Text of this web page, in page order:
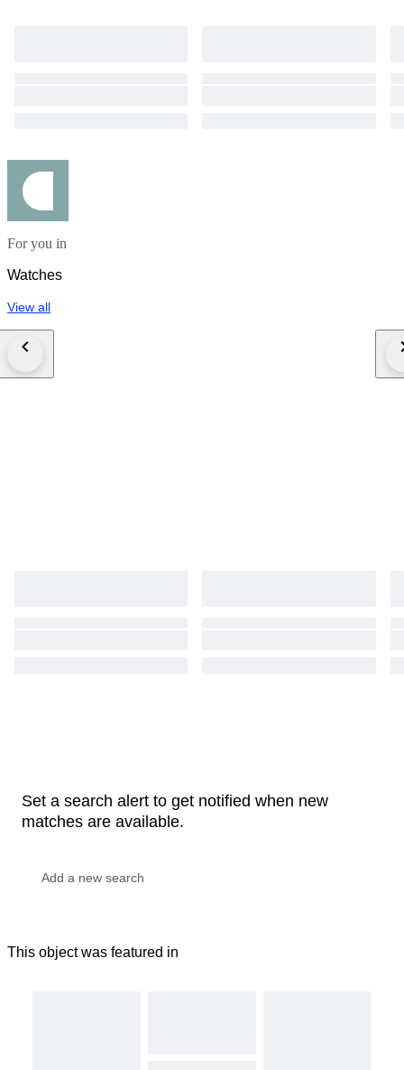
For you in
Watches
View all
Set a search alert to get notified when new
matches are available.
This object was featured in